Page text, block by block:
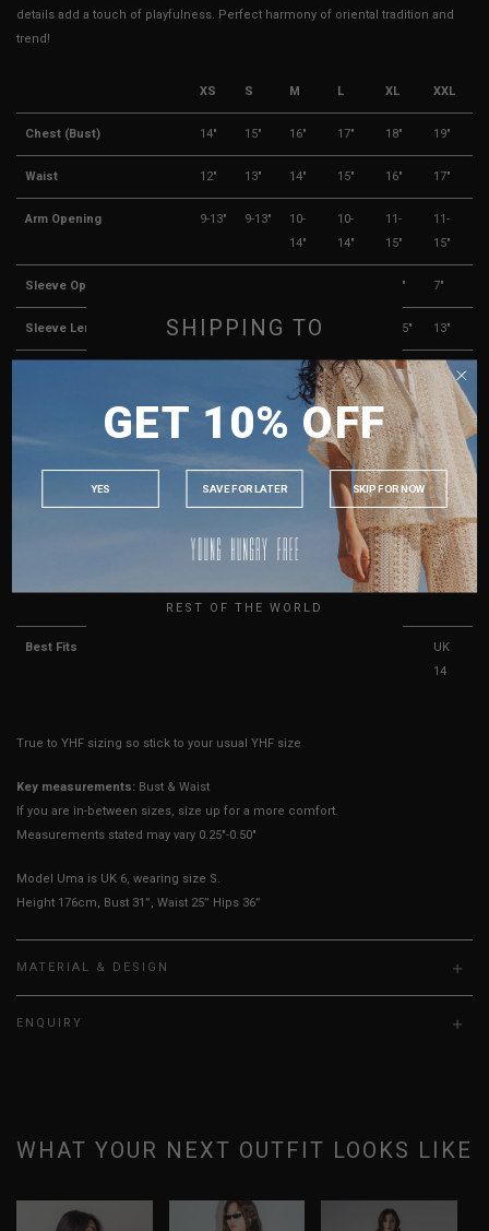
details add a touch of playfulness. Perfect harmony of oriental tradition and
trend!
XS S M L XL XXL
Chest (Bust) 14" 15" 16" 17" 18" 19"
Waist 12" 13" 14" 15" 16" 17"
Arm Opening 9-13" 9-13"
10-
14"
10-
14"
11-
15"
11-
15"
Sleeve Opening 6.5" 7"
Sleeve Length 10.5" 11" 11.5" 12.5" 13"
23" 24" 25" 26"
Rise (Shorts Lining) 16" 16.5" 17" 17.5" 18" 18.5"
Leg Opening (Shorts
16.5" 17" 17.5"
30.5" 31" 31.5"
15" 15"
Best Fits
UK
14
True to YHF sizing so stick to your usual YHF size
Key measurements: Bust & Waist
If you are in-between sizes, size up for a more comfort.
Measurements stated may vary 0.25"-0.50"
Model Uma is UK 6, wearing size S.
Height 176cm, Bust 31”, Waist 25” Hips 36”
MATERIAL & DESIGN
ENQUIRY
WHAT YOUR NEXT OUTFIT LOOKS LIKE
SHIPPING TO
MALAYSIA
INDONESIA
AUSTRALIA
USA
REST OF THE WORLD
GET 10% OFF
YES SAVE FOR LATER SKIP FOR NOW